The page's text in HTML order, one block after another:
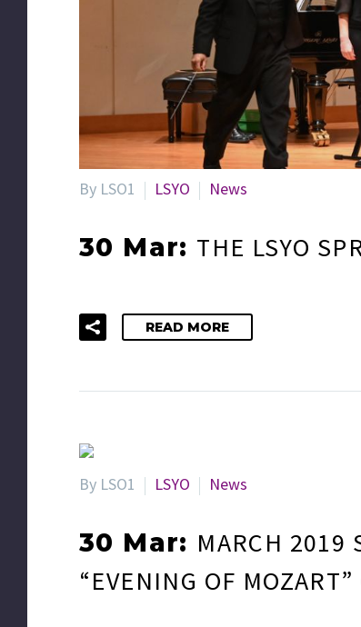
By LSO1 LSYO News
30 Mar: THE LSYO
READ MORE
By LSO1 LSYO News
30 Mar: MARCH 2019
“EVENING OF MOZART”